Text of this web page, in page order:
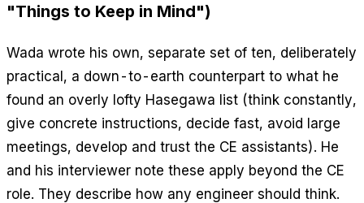
"Things to Keep in Mind")
Wada wrote his own, separate set of ten, deliberately
practical, a down-to-earth counterpart to what he
found an overly lofty Hasegawa list (think constantly,
give concrete instructions, decide fast, avoid large
meetings, develop and trust the CE assistants). He
and his interviewer note these apply beyond the CE
role. They describe how any engineer should think.